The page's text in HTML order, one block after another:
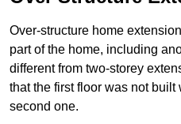
Over-structure home
part of the home, including
different from two-storey
that the first floor was not built
second one.